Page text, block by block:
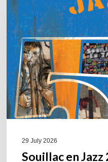
Jazz
2026
–
Three
days
of
jazz
in
the
29 July 2026
Souillac en Jazz